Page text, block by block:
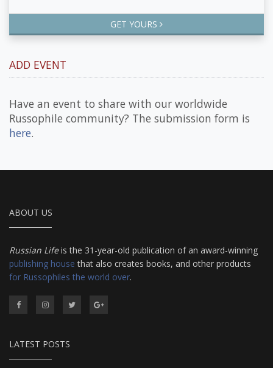
GET YOURS
ADD EVENT
Have an event to share with our worldwide
Russophile community? The submission form is
here.
ABOUT US
Russian Lifeis the 31-year-old publication of an award-winning
publishing house that also creates books, and other products
for Russophiles the world over.
LATEST POSTS